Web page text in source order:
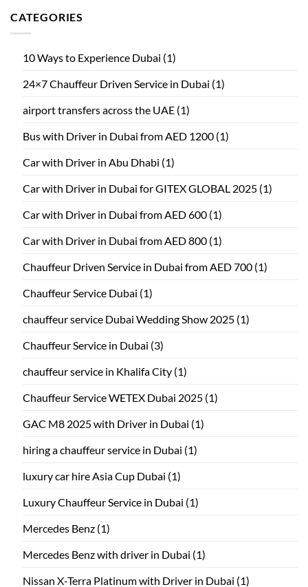
CATEGORIES
10 Ways to Experience Dubai (1)
24×7 Chauffeur Driven Service in Dubai (1)
airport transfers across the UAE (1)
Bus with Driver in Dubai from AED 1200 (1)
Car with Driver in Abu Dhabi (1)
Car with Driver in Dubai for GITEX GLOBAL 2025 (1)
Car with Driver in Dubai from AED 600 (1)
Car with Driver in Dubai from AED 800 (1)
Chauffeur Driven Service in Dubai from AED 700 (1)
Chauffeur Service Dubai (1)
chauffeur service Dubai Wedding Show 2025 (1)
Chauffeur Service in Dubai (3)
chauffeur service in Khalifa City (1)
Chauffeur Service WETEX Dubai 2025 (1)
GAC M8 2025 with Driver in Dubai (1)
hiring a chauffeur service in Dubai (1)
luxury car hire Asia Cup Dubai (1)
Luxury Chauffeur Service in Dubai (1)
Mercedes Benz (1)
Mercedes Benz with driver in Dubai (1)
Nissan X-Terra Platinum with Driver in Dubai (1)